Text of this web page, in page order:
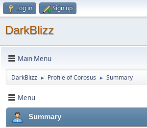
Log in Sign up
DarkBlizz
Main Menu
DarkBlizz ► Profile of Corosus ► Summary
Menu
Summary